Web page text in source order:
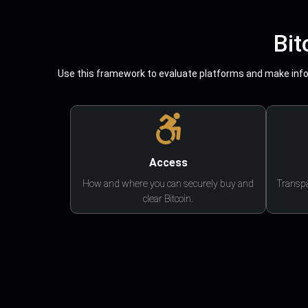
Use this framework to evaluate platforms and make
Access
How and where you can securely buy and
clear Bitcoin.